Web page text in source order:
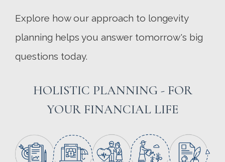
Explore how our approach to longevity
planning helps you answer tomorrow's big
questions today.
HOLISTIC PLANNING - FOR
YOUR FINANCIAL LIFE